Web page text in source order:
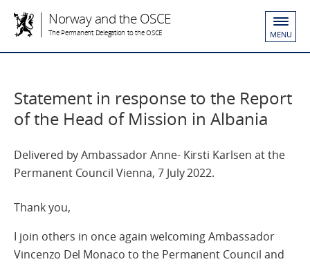
Norway and the OSCE
The Permanent Delegation to the OSCE MENU
Statement in response to the Report
of the Head of Mission in Albania
Delivered by Ambassador Anne- Kirsti Karlsen at the
Permanent Council Vienna, 7 July 2022.
Thank you,
I join others in once again welcoming Ambassador
Vincenzo Del Monaco to the Permanent Council and